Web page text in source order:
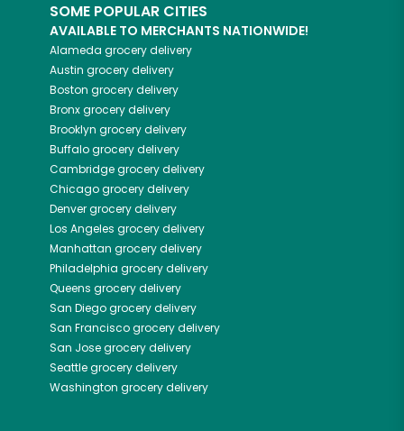
SOME POPULAR CITIES
AVAILABLE TO MERCHANTS NATIONWIDE!
Alameda grocery delivery
Austin grocery delivery
Boston grocery delivery
Bronxgrocery delivery
Brooklyn grocery delivery
Buffalogrocery delivery
Cambridgegrocery delivery
Chicagogrocery delivery
Denvergrocery delivery
Los Angeles grocery delivery
Manhattan grocery delivery
Philadelphia grocery delivery
Queens grocery delivery
San Diegogrocery delivery
San Franciscogrocery delivery
San Josegrocery delivery
Seattlegrocery delivery
Washington grocery delivery